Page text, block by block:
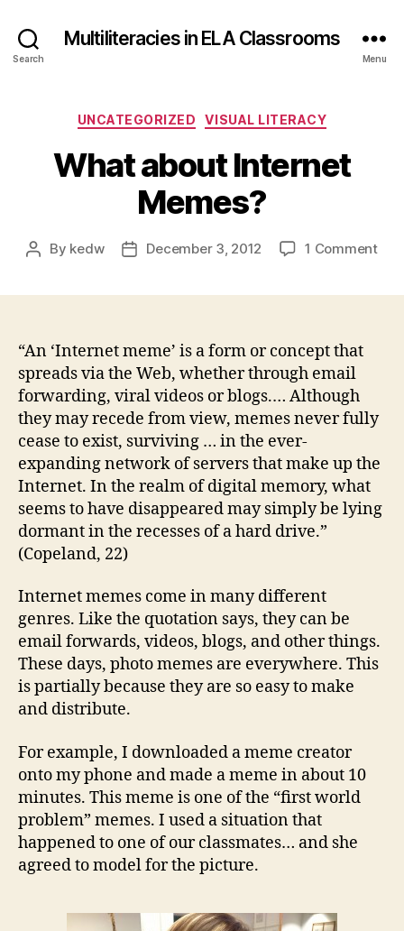
Search
Multiliteracies in ELA Classrooms
Menu
Categories
UNCATEGORIZED VISUAL LITERACY
What about Internet
Memes?
Post
By kedw
PostDecember 3, 2012 1 Commenton
“An ‘Internet meme’ is a form or concept that
spreads via the Web, whether through email
forwarding, viral videos or blogs.… Although
they may recede from view, memes never fully
cease to exist, surviving … in the ever-
expanding network of servers that make up the
Internet. In the realm of digital memory, what
seems to have disappeared may simply be lying
dormant in the recesses of a hard drive.”
(Copeland, 22)
Internet memes come in many different
genres. Like the quotation says, they can be
email forwards, videos, blogs, and other things.
These days, photo memes are everywhere. This
is partially because they are so easy to make
and distribute.
For example, I downloaded a meme creator
onto my phone and made a meme in about 10
minutes. This meme is one of the “first world
problem” memes. I used a situation that
happened to one of our classmates… and she
agreed to model for the picture.